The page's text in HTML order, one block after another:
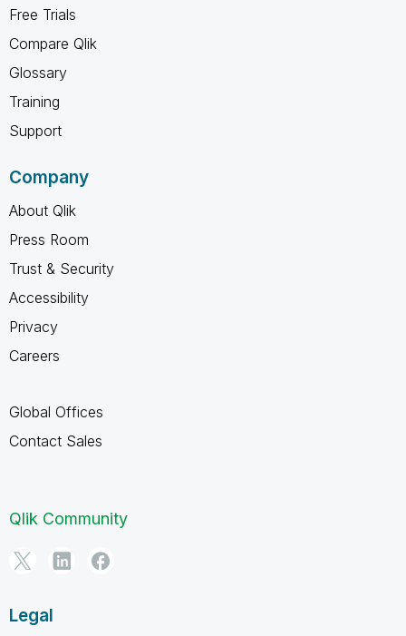
Free Trials
Compare Qlik
Glossary
Training
Support
Company
About Qlik
Press Room
Trust & Security
Accessibility
Privacy
Careers
Global Offices
Contact Sales
Qlik Community
Legal